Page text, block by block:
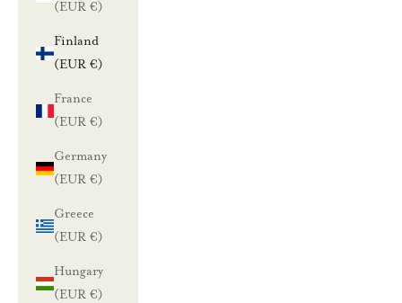
(EUR €)
Finland
(EUR €)
France
(EUR €)
Germany
(EUR €)
Greece
(EUR €)
Hungary
(EUR €)